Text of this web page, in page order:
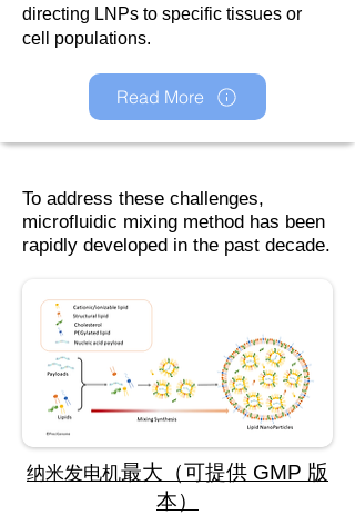
directing LNPs to specific tissues or
cell populations.
Read More
To address these challenges,
microfluidic mixing method has been
rapidly developed in the past decade.
纳米发电机最大（可提供 GMP 版
本）